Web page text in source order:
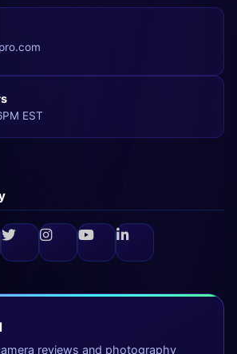
EST
reviews and photography